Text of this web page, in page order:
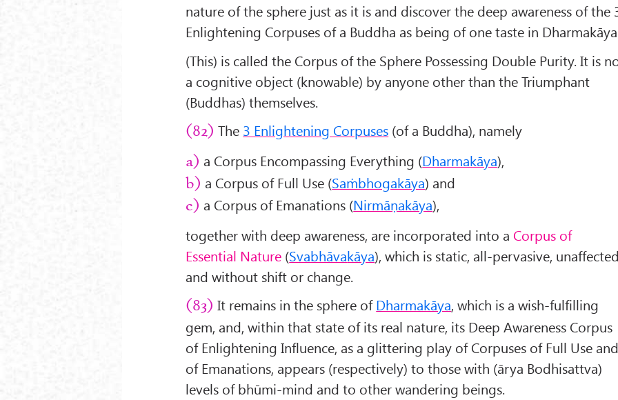
nature of the sphere just as it is and discover the deep awareness of the
Enlightening Corpuses of a Buddha as being of one taste in
(This) is called the Corpus of the Sphere Possessing Double Purity. It is
a cognitive object (knowable) by anyone other than the Triumphant
(Buddhas) themselves.
(82) The 3 Enlightening Corpuses (of a Buddha), namely
a) a Corpus Encompassing Everything (Dharmakāya),
b) a Corpus of Full Use (Saṁbhogakāya) and
c) a Corpus of Emanations (Nirmāṇakāya),
together with deep awareness, are incorporated into a Corpus of
Essential Nature (Svabhāvakāya), which is static, all-pervasive,
and without shift or change.
(83) It remains in the sphere ofDharmakāya, which is a wish-fulfilling
gem, and, within that state of its real nature, its Deep Awareness Corpus
of Enlightening Influence, as a glittering play of Corpuses of Full Use
of Emanations, appears (respectively) to those with (ārya Bodhisattva)
levels of bhūmi-mind and to other wandering beings.